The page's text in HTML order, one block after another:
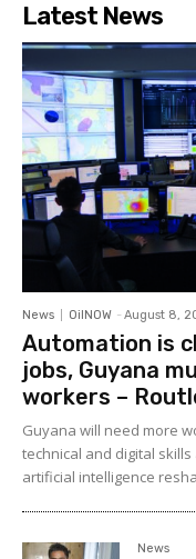
Latest News
News OilNOW - August 8,
Automation is
jobs, Guyana
workers –
Guyana will need more
technical and digital
artificial intelligence
News